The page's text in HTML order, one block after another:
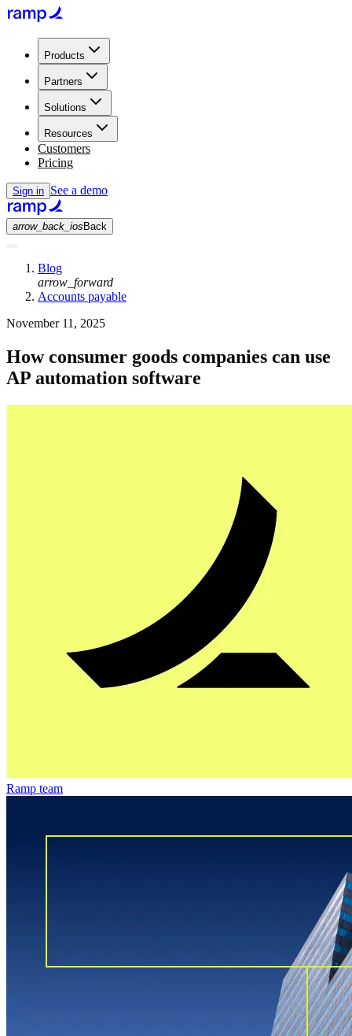
Products
Partners
Solutions
Resources
Customers
Pricing
Sign in See a demo
arrow_back_ios Back
Blog
arrow_forward
Accounts payable
November 11, 2025
How consumer goods companies can use
AP automation software
Ramp team